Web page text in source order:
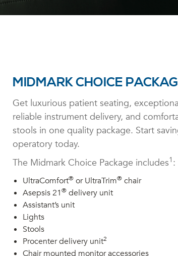
MIDMARK CHOICE
Get luxurious patient seating,
reliable instrument delivery, and
stools in one quality package. Start
operatory today.
The Midmark Choice Package includes1 :
UltraComfort®or UltraTrim®chair
Asepsis 21®delivery unit
Assistant’s unit
Lights
Stools
Procenter delivery unit2
Chair mounted monitor accessories